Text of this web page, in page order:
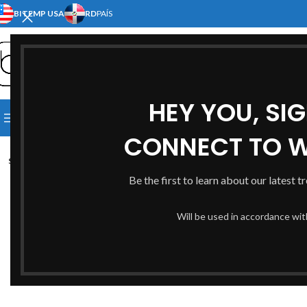
HEY YOU,
CONNECT TO
Be the first to learn about our latest
Will be used in accordance
BITEMP USA RDPAÍS
[:EN]HOME[:ES]INICIO[:]
SOLD